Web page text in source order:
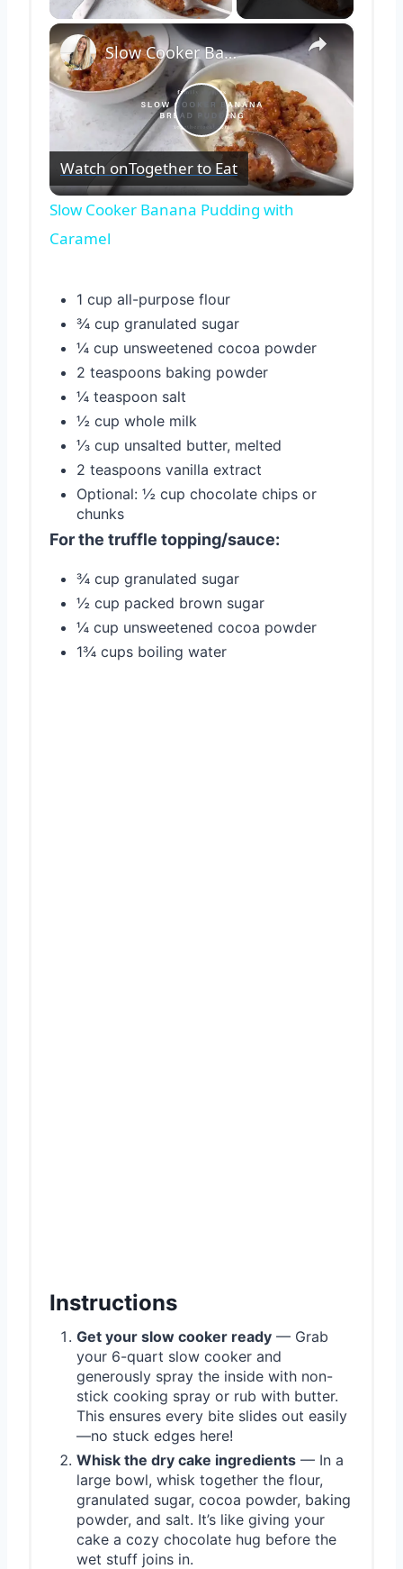
×
Play
Video
Slow Cooker Banana Pudding with Caramel
Watch onTogether to Eat
Slow Cooker Banana Pudding with
Caramel
1 cup all-purpose flour
¾ cup granulated sugar
¼ cup unsweetened cocoa powder
2 teaspoons baking powder
¼ teaspoon salt
½ cup whole milk
⅓ cup unsalted butter, melted
2 teaspoons vanilla extract
Optional: ½ cup chocolate chips or
chunks
For the truffle topping/sauce:
¾ cup granulated sugar
½ cup packed brown sugar
¼ cup unsweetened cocoa powder
1¾ cups boiling water
Instructions
Get your slow cooker ready — Grab
your 6-quart slow cooker and
generously spray the inside with non-
stick cooking spray or rub with butter.
This ensures every bite slides out easily
—no stuck edges here!
Whisk the dry cake ingredients — In a
large bowl, whisk together the flour,
granulated sugar, cocoa powder, baking
powder, and salt. It’s like giving your
cake a cozy chocolate hug before the
wet stuff joins in.